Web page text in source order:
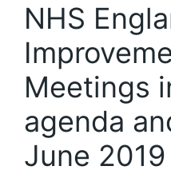
NHS
Meetings
agenda
June 2019